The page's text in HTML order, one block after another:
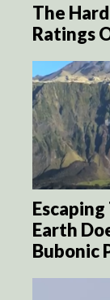
The
Ratings
Earth
Bubonic